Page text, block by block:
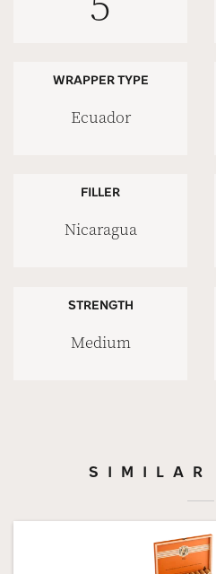
WRAPPER TYPE
Ecuador
FILLER
Nicaragua
STRENGTH
Medium
SIMILAR